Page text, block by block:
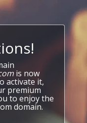
is now
activate it,
premium
to enjoy the
domain.